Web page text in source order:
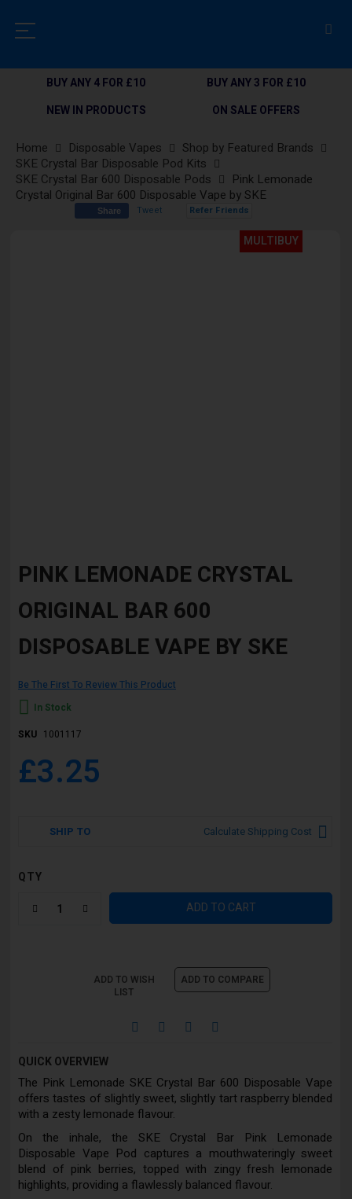
BUY ANY 4 FOR £10
BUY ANY 3 FOR £10
NEW IN PRODUCTS
ON SALE OFFERS
Home Disposable Vapes
Shop by Featured Brands
SKE Crystal Bar Disposable Pod Kits
SKE Crystal Bar 600 Disposable Pods
Pink Lemonade
Crystal Original Bar 600 Disposable Vape by SKE
MULTIBUY
the
of
the
gallery
PINK LEMONADE CRYSTAL
ORIGINAL BAR 600
DISPOSABLE VAPE BY SKE
Be The First To Review This Product
In Stock
SKU 1001117
£3.25
SHIP TO Calculate Shipping Cost
QTY
ADD TO CART
ADD TO WISH
LIST
ADD TO COMPARE
QUICK OVERVIEW
The Pink Lemonade SKE Crystal Bar 600 Disposable Vape
offers tastes of slightly sweet, slightly tart raspberry blended
with a zesty lemonade flavour.
On the inhale, the SKE Crystal Bar Pink Lemonade
Disposable Vape Pod captures a mouthwateringly sweet
blend of pink berries, topped with zingy fresh lemonade
highlights, providing a flawlessly balanced flavour.
Share Tweet Refer Friends